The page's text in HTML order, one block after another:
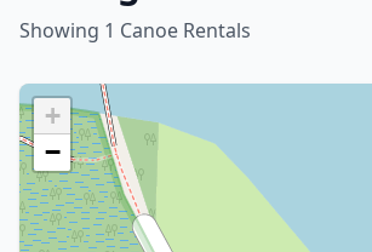
Showing 1 Canoe Rentals
+
−